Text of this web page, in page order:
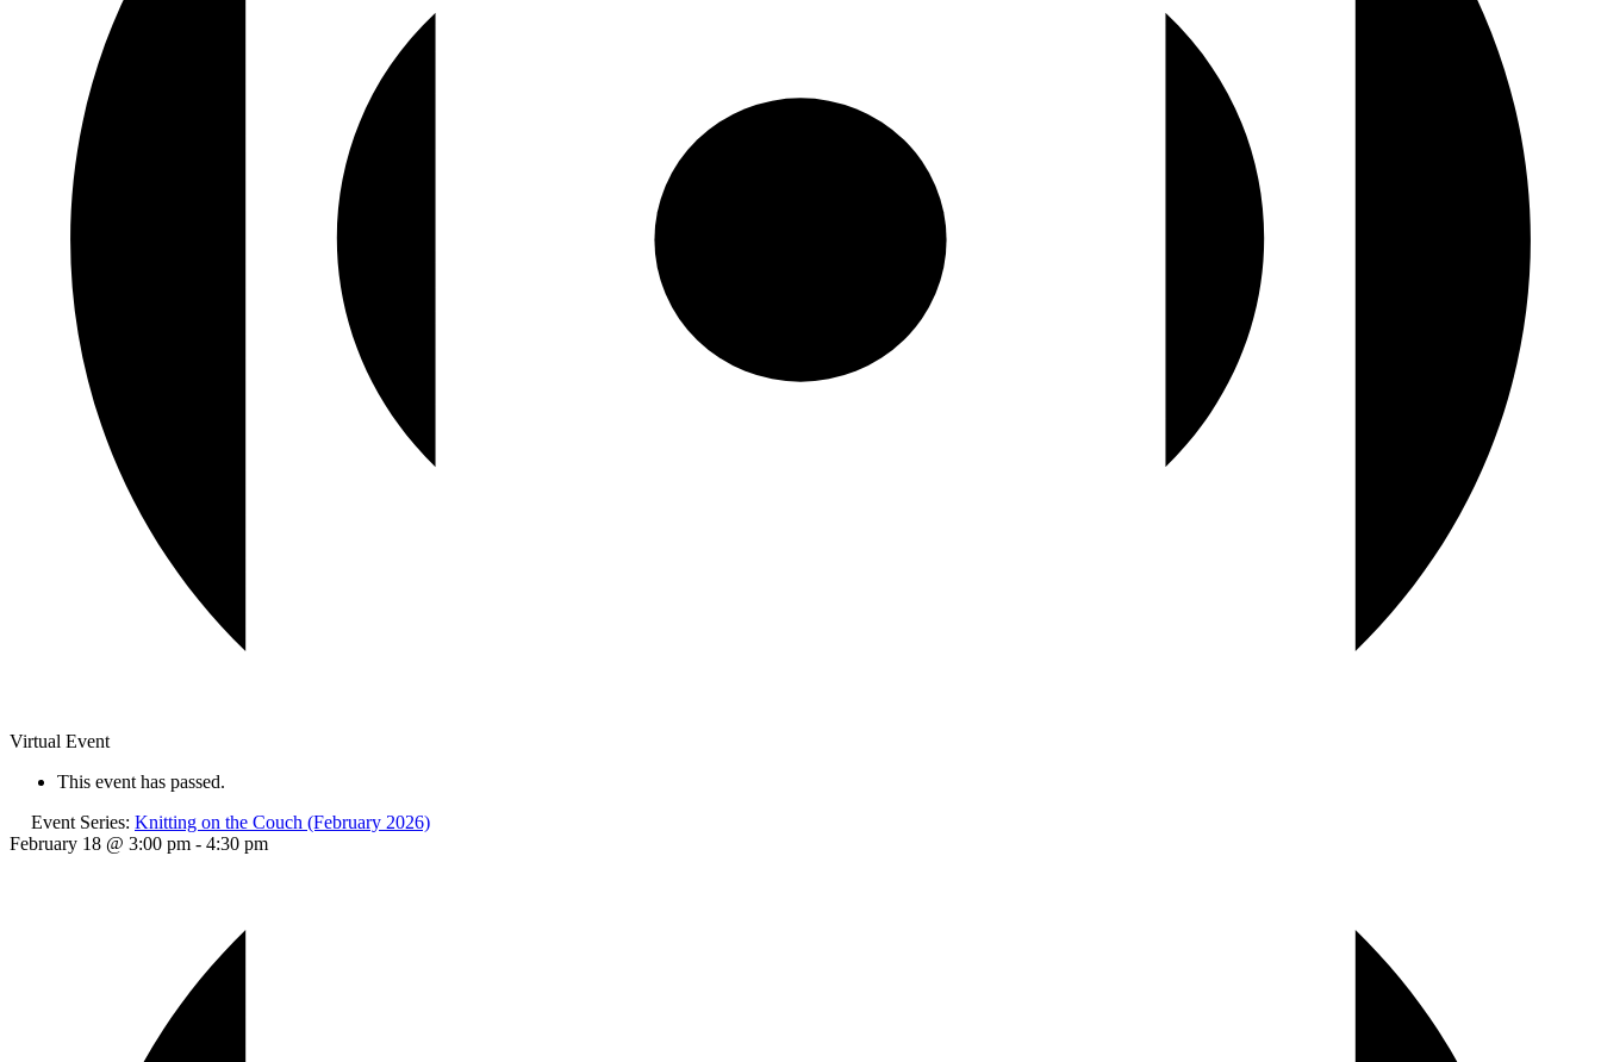
Virtual Event
This event has passed.
Event Series: Knitting on the Couch (February 2026)
February 18 @ 3:00 pm - 4:30 pm